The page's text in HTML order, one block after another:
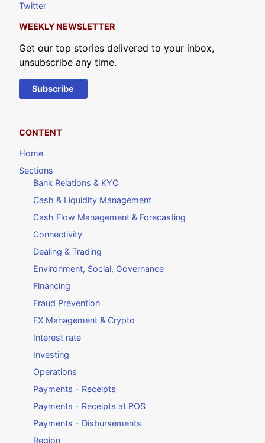
Twitter
WEEKLY NEWSLETTER
Get our top stories delivered to your inbox,
unsubscribe any time.
Subscribe
CONTENT
Home
Sections
Bank Relations & KYC
Cash & Liquidity Management
Cash Flow Management & Forecasting
Connectivity
Dealing & Trading
Environment, Social, Governance
Financing
Fraud Prevention
FX Management & Crypto
Interest rate
Investing
Operations
Payments - Receipts
Payments - Receipts at POS
Payments - Disbursements
Region